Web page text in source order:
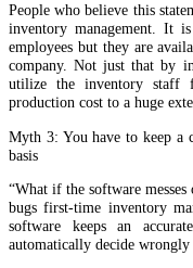
People who believe this
inventory management. It
employees but they are
company. Not just that by
utilize the inventory staff
production cost to a huge
Myth 3: You have to keep a
basis
“What if the software
bugs first-time inventory
software keeps an
automatically decide wrongly